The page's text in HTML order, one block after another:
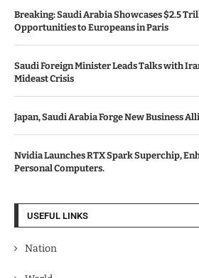
Breaking: Saudi Arabia Showcases $2.5
Opportunities to Europeans in Paris
Saudi Foreign Minister Leads Talks with
Mideast Crisis
Japan, Saudi Arabia Forge New Business
Nvidia Launches RTX Spark Superchip,
Personal Computers.
USEFUL LINKS
Nation